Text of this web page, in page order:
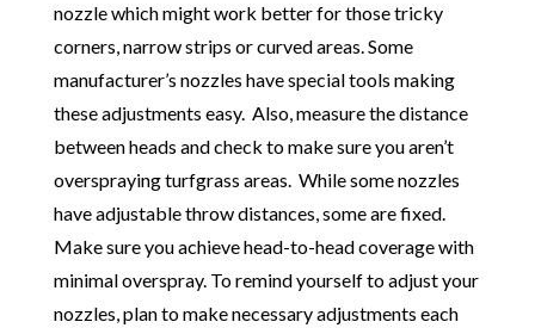
nozzle which might work better for those tricky
corners, narrow strips or curved areas. Some
manufacturer’s nozzles have special tools making
these adjustments easy. Also, measure the distance
between heads and check to make sure you aren’t
overspraying turfgrass areas. While some nozzles
have adjustable throw distances, some are fixed.
Make sure you achieve head-to-head coverage with
minimal overspray. To remind yourself to adjust your
nozzles, plan to make necessary adjustments each